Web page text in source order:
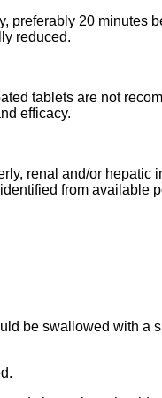
preferably 20 minutes
reduced.
tablets are not
efficacy.
renal and/or hepatic
from available
be swallowed with a